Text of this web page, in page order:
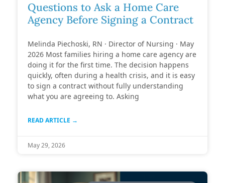
Questions to Ask a Home Care
Agency Before Signing a Contract
Melinda Piechoski, RN · Director of Nursing · May
2026 Most families hiring a home care agency are
doing it for the first time. The decision happens
quickly, often during a health crisis, and it is easy
to sign a contract without fully understanding
what you are agreeing to. Asking
READ ARTICLE →
May 29, 2026